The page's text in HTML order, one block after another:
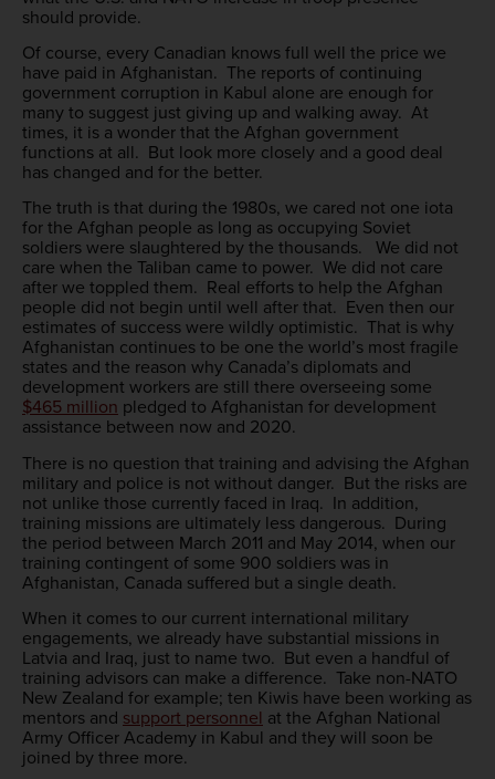
should provide.
Of course, every Canadian knows full well the price we
have paid in Afghanistan. The reports of continuing
government corruption in Kabul alone are enough for
many to suggest just giving up and walking away. At
times, it is a wonder that the Afghan government
functions at all. But look more closely and a good deal
has changed and for the better.
The truth is that during the 1980s, we cared not one iota
for the Afghan people as long as occupying Soviet
soldiers were slaughtered by the thousands. We did not
care when the Taliban came to power. We did not care
after we toppled them. Real efforts to help the Afghan
people did not begin until well after that. Even then our
estimates of success were wildly optimistic. That is why
Afghanistan continues to be one the world’s most fragile
states and the reason why Canada’s diplomats and
development workers are still there overseeing some
$465 million pledged to Afghanistan for development
assistance between now and 2020.
There is no question that training and advising the Afghan
military and police is not without danger. But the risks are
not unlike those currently faced in Iraq. In addition,
training missions are ultimately less dangerous. During
the period between March 2011 and May 2014, when our
training contingent of some 900 soldiers was in
Afghanistan, Canada suffered but a single death.
When it comes to our current international military
engagements, we already have substantial missions in
Latvia and Iraq, just to name two. But even a handful of
training advisors can make a difference. Take non-NATO
New Zealand for example; ten Kiwis have been working as
mentors and support personnel at the Afghan National
Army Officer Academy in Kabul and they will soon be
joined by three more.